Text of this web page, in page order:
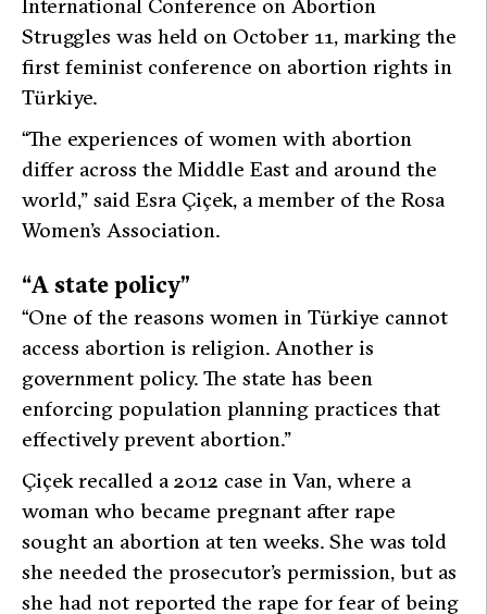
International Conference on Abortion
Struggles was held on October 11, marking the
first feminist conference on abortion rights in
Türkiye.
“The experiences of women with abortion
differ across the Middle East and around the
world,” said Esra Çiçek, a member of the Rosa
Women’s Association.
“A state policy”
“One of the reasons women in Türkiye cannot
access abortion is religion. Another is
government policy. The state has been
enforcing population planning practices that
effectively prevent abortion.”
Çiçek recalled a 2012 case in Van, where a
woman who became pregnant after rape
sought an abortion at ten weeks. She was told
she needed the prosecutor’s permission, but as
she had not reported the rape for fear of being